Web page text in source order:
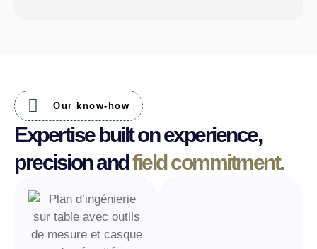
Our know-how
Expertise built on experience,
precision andfield commitment.